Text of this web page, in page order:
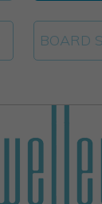
BOARD